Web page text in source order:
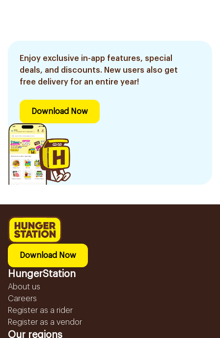
Enjoy exclusive in-app features, special
deals, and discounts. New users also get
free delivery for an entire year!
Download Now
Download Now
HungerStation
About us
Careers
Register as a rider
Register as a vendor
Our regions